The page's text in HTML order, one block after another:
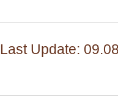
Last Update: